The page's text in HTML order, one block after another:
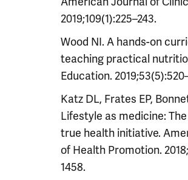
2019;109(1):225–243.
Wood NI. A hands-on
teaching practical
Education.
Katz DL, Frates EP,
Lifestyle as medicine:
true health initiative.
of Health Promotion.
1458.